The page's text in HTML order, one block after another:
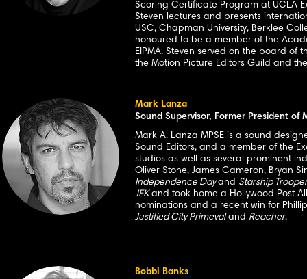
Scoring Certificate Program at UCLA
Steven lectures and presents
USC, Chapman University, Berklee
honoured to be a member of the
EIPMA. Steven served on the board of
the Motion Picture Editors Guild and
Mark Lanza
Sound Supervisor, Former President of
Mark A. Lanza MPSE is a sound
Sound Editors, and a member of the
studios as well as several prominent
Oliver Stone, James Cameron, Bryan
Independence Dayand Starship
JFKand took home a Hollywood Post
nominations and a recent win for
Justified City Primevaland Reacher.
Bobbi Banks